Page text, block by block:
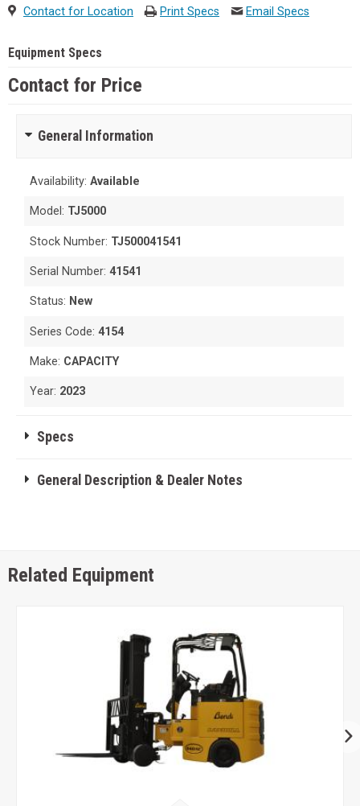
Contact for Location Print Specs Email Specs
Equipment Specs
Contact for Price
General Information
Availability:Available
Model: TJ5000
Stock Number: TJ500041541
Serial Number:41541
Status: New
Series Code:4154
Make: CAPACITY
Year: 2023
Specs
General Description & Dealer Notes
Related Equipment